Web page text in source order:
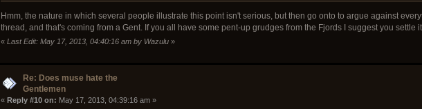
Hmm, the nature in which several people illustrate this point isn't serious, but then go onto to argue against
thread, and that's coming from a Gent. If you all have some pent-up grudges from the Fjords I suggest you settle
« Last Edit: May 17, 2013, 04:40:16 am by Wazulu »
Re: Does muse hate the
Gentlemen
« Reply #10 on: May 17, 2013, 04:39:16 am »